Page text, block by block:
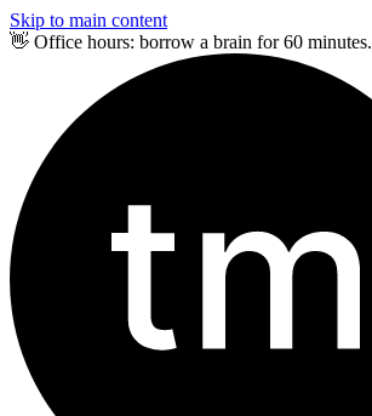
Skip to main content
👋 Office hours: borrow a brain for 60 minutes.